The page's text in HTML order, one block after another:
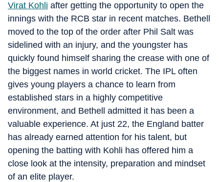
Virat Kohli after getting the opportunity to open the
innings with the RCB star in recent matches. Bethell
moved to the top of the order after Phil Salt was
sidelined with an injury, and the youngster has
quickly found himself sharing the crease with one of
the biggest names in world cricket. The IPL often
gives young players a chance to learn from
established stars in a highly competitive
environment, and Bethell admitted it has been a
valuable experience. At just 22, the England batter
has already earned attention for his talent, but
opening the batting with Kohli has offered him a
close look at the intensity, preparation and mindset
of an elite player.